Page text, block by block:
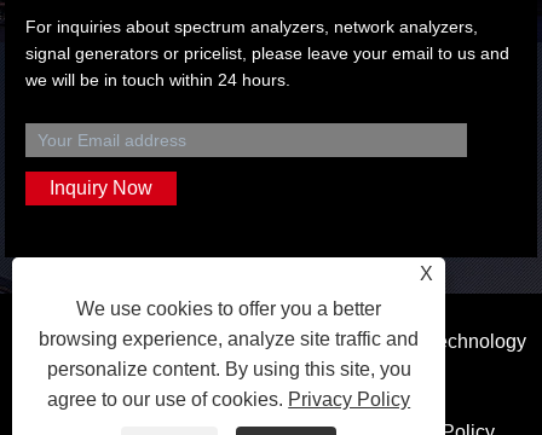
For inquiries about spectrum analyzers, network analyzers,
signal generators or pricelist, please leave your email to us and
we will be in touch within 24 hours.
Copyright © 2023 Dongguan Qihang Electronic Technology
Co.,Ltd. All Rights Reserved.
X
We use cookies to offer you a better
browsing experience, analyze site traffic and
personalize content. By using this site, you
agree to our use of cookies. Privacy Policy